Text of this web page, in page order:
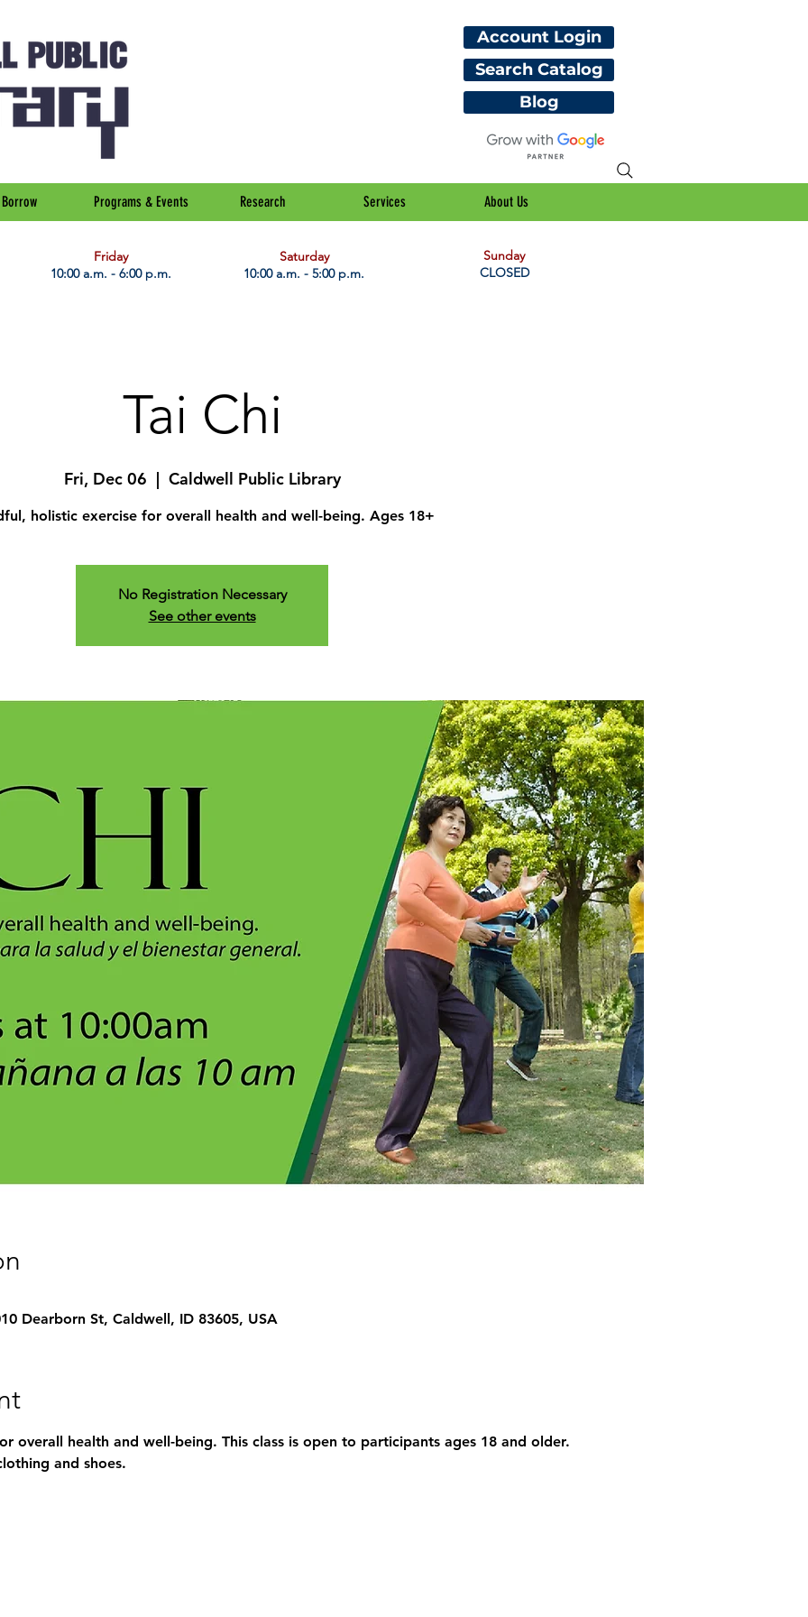
Account Login
Search Catalog
Blog
Borrow Programs & Events Research Services About Us
Friday
10:00 a.m. - 6:00 p.m.
Saturday
10:00 a.m. - 5:00 p.m.
Sunday
CLOSED
Tai Chi
Fri, Dec 06
  |
Caldwell Public Library
holistic exercise for overall health and well-being. Ages 18+
No Registration Necessary
See other events
Dearborn St, Caldwell, ID 83605, USA
overall health and well-being. This class is open to participants ages 18 and older.
and shoes.